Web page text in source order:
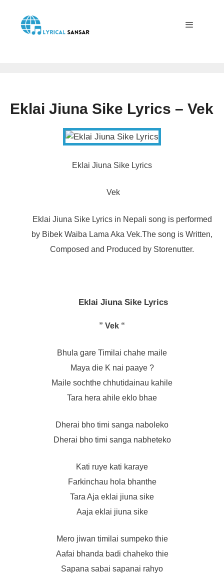
content
Eklai Jiuna Sike Lyrics – Vek
Eklai Jiuna Sike Lyrics
Vek
Eklai Jiuna Sike Lyrics in Nepali song is performed
by Bibek Waiba Lama Aka Vek.The song is Written,
Composed and Produced by Storenutter.
Eklai Jiuna Sike Lyrics
” Vek “
Bhula gare Timilai chahe maile
Maya die K nai paaye ?
Maile sochthe chhutidainau kahile
Tara hera ahile eklo bhae
Dherai bho timi sanga naboleko
Dherai bho timi sanga nabheteko
Kati ruye kati karaye
Farkinchau hola bhanthe
Tara Aja eklai jiuna sike
Aaja eklai jiuna sike
Mero jiwan timilai sumpeko thie
Aafai bhanda badi chaheko thie
Sapana sabai sapanai rahyo